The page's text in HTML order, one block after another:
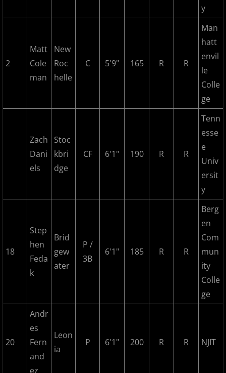
2017 All Stars
2017 Post Season
2018 Bergen Mallers
2018 Hudson River Hawks
2018 NJ Nationals
2018 North Jersey Horned Frogs
2018 Overpeck Creek Monsters
y
2
Matt
Cole
man
New
Roc
helle
C 5'9" 165 R R
Man
hatt
envil
le
Colle
ge
Zach
Dani
els
Stoc
kbri
dge
CF 6'1" 190 R R
Tenn
esse
e
Univ
ersit
y
18
Step
hen
Feda
k
Brid
gew
ater
P /
3B
6'1" 185 R R
Berg
en
Com
mun
ity
Colle
ge
20
Andr
es
Fern
and
ez
Leon
ia
P 6'1" 200 R R NJIT